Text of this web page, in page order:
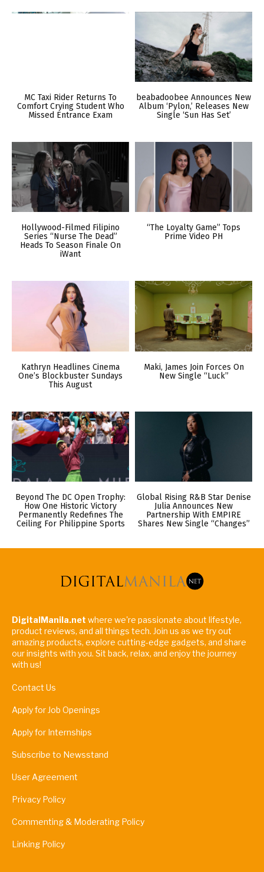
MC Taxi Rider Returns To
Comfort Crying Student Who
Missed Entrance Exam
beabadoobee Announces New
Album ‘Pylon,’ Releases New
Single ‘Sun Has Set’
Hollywood-Filmed Filipino
Series “Nurse The Dead”
Heads To Season Finale On
iWant
“The Loyalty Game” Tops
Prime Video PH
Kathryn Headlines Cinema
One’s Blockbuster Sundays
This August
Maki, James Join Forces On
New Single “Luck”
Beyond The DC Open Trophy:
How One Historic Victory
Permanently Redefines The
Ceiling For Philippine Sports
Global Rising R&B Star Denise
Julia Announces New
Partnership With EMPIRE
Shares New Single “Changes”
DigitalManila.net where we're passionate about lifestyle,
product reviews, and all things tech. Join us as we try out
amazing products, explore cutting-edge gadgets, and share
our insights with you. Sit back, relax, and enjoy the journey
with us!
Contact Us
Apply for Job Openings
Apply for Internships
Subscribe to Newsstand
User Agreement
Privacy Policy
Commenting & Moderating Policy
Linking Policy